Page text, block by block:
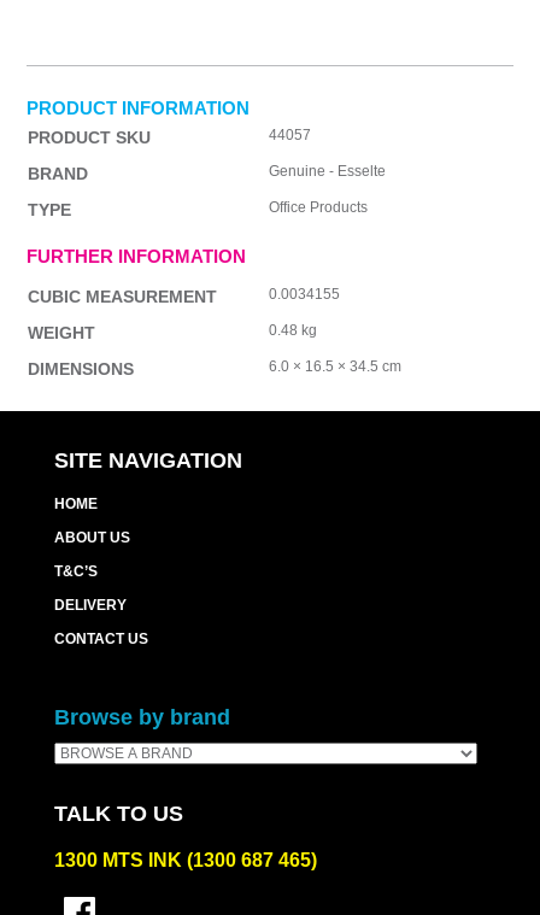
PRODUCT INFORMATION
PRODUCT SKU 44057
BRAND Genuine - Esselte
TYPE Office Products
FURTHER INFORMATION
CUBIC MEASUREMENT 0.0034155
WEIGHT 0.48 kg
DIMENSIONS 6.0 × 16.5 × 34.5 cm
SITE NAVIGATION
HOME
ABOUT US
T&C’S
DELIVERY
CONTACT US
Browse by brand
TALK TO US
1300 MTS INK (1300 687 465)